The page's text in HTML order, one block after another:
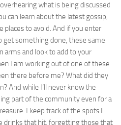
what is being discussed
can learn about the latest gossip,
places to avoid. And if you enter
get something done, these same
arms and look to add to your
I am working out of one of these
there before me? What did they
And while I’ll never know the
part of the community even for a
I keep track of the spots I
drinks that hit, forgetting those that